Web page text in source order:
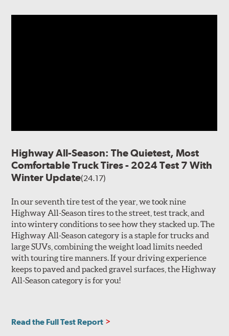
Highway All-Season: The Quietest, Most
Comfortable Truck Tires - 2024 Test 7 With
Winter Update(24.17)
In our seventh tire test of the year, we took nine
Highway All-Season tires to the street, test track, and
into wintery conditions to see how they stacked up. The
Highway All-Season category is a staple for trucks and
large SUVs, combining the weight load limits needed
with touring tire manners. If your driving experience
keeps to paved and packed gravel surfaces, the Highway
All-Season category is for you!
Read the Full Test Report